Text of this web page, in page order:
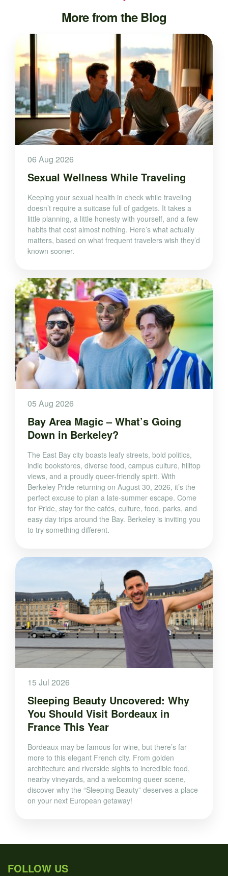
More from the Blog
06 Aug 2026
Sexual Wellness While Traveling
Keeping your sexual health in check while traveling
doesn’t require a suitcase full of gadgets. It takes a
little planning, a little honesty with yourself, and a few
habits that cost almost nothing. Here’s what actually
matters, based on what frequent travelers wish they’d
known sooner.
05 Aug 2026
Bay Area Magic – What’s Going
Down in Berkeley?
The East Bay city boasts leafy streets, bold politics,
indie bookstores, diverse food, campus culture, hilltop
views, and a proudly queer-friendly spirit. With
Berkeley Pride returning on August 30, 2026, it’s the
perfect excuse to plan a late-summer escape. Come
for Pride, stay for the cafés, culture, food, parks, and
easy day trips around the Bay. Berkeley is inviting you
to try something different.
15 Jul 2026
Sleeping Beauty Uncovered: Why
You Should Visit Bordeaux in
France This Year
Bordeaux may be famous for wine, but there’s far
more to this elegant French city. From golden
architecture and riverside sights to incredible food,
nearby vineyards, and a welcoming queer scene,
discover why the “Sleeping Beauty” deserves a place
on your next European getaway!
FOLLOW US